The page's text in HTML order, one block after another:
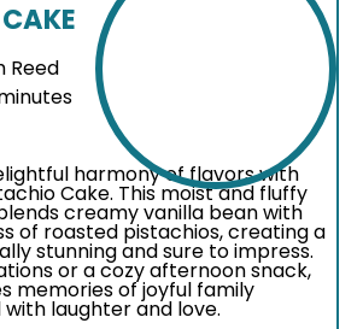
Reed
harmony of flavors with
Cake. This moist and fluffy
creamy vanilla bean with
of roasted pistachios, creating a
stunning and sure to impress.
or a cozy afternoon snack,
memories of joyful family
laughter and love.